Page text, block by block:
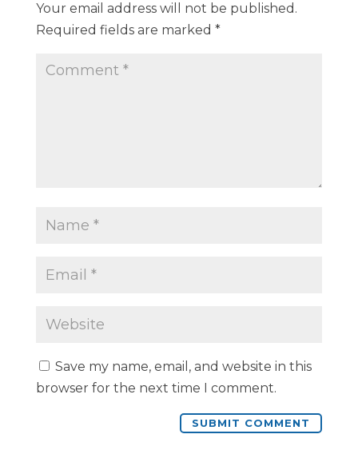
Your email address will not be published.
Required fields are marked *
Save my name, email, and website in this
browser for the next time I comment.